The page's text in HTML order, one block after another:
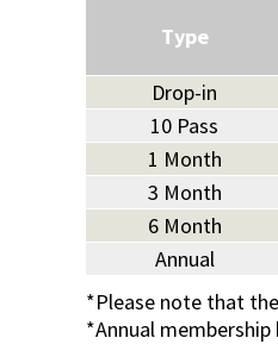
Type
Drop-in
10 Pass
1 Month
3 Month
6 Month
Annual
*Please note that
*Annual